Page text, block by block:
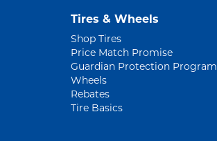
Tires & Wheels
Shop Tires
Price Match Promise
Guardian Protection Program
Wheels
Rebates
Tire Basics